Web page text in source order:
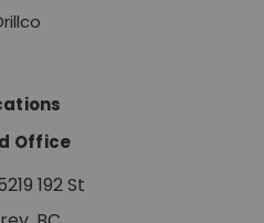
Office
192 St